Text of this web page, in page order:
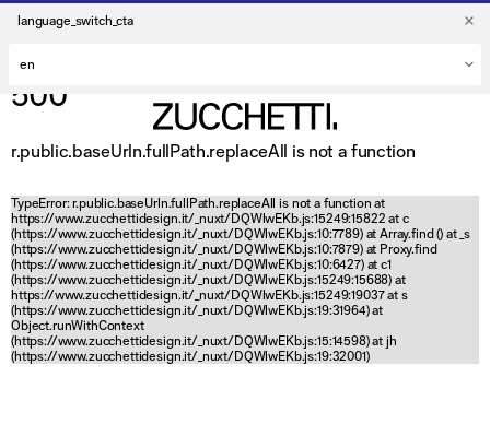
language_switch_cta
500
r.public.baseUrln.fullPath.replaceAll is not a function
TypeError: r.public.baseUrln.fullPath.replaceAll is not a function at
https://www.zucchettidesign.it/_nuxt/DQWlwEKb.js:15249:15822 at c
(https://www.zucchettidesign.it/_nuxt/DQWlwEKb.js:10:7789) at Array.find () at _s
(https://www.zucchettidesign.it/_nuxt/DQWlwEKb.js:10:7879) at Proxy.find
(https://www.zucchettidesign.it/_nuxt/DQWlwEKb.js:10:6427) at c1
(https://www.zucchettidesign.it/_nuxt/DQWlwEKb.js:15249:15688) at
https://www.zucchettidesign.it/_nuxt/DQWlwEKb.js:15249:19037 at s
(https://www.zucchettidesign.it/_nuxt/DQWlwEKb.js:19:31964) at
Object.runWithContext
(https://www.zucchettidesign.it/_nuxt/DQWlwEKb.js:15:14598) at jh
(https://www.zucchettidesign.it/_nuxt/DQWlwEKb.js:19:32001)